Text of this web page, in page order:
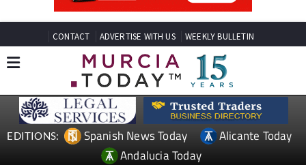
CONTACT ADVERTISE WITH US WEEKLY BULLETIN
EDITIONS: Spanish News Today
Alicante Today
Andalucia Today